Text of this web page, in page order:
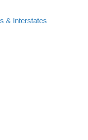
& Interstates